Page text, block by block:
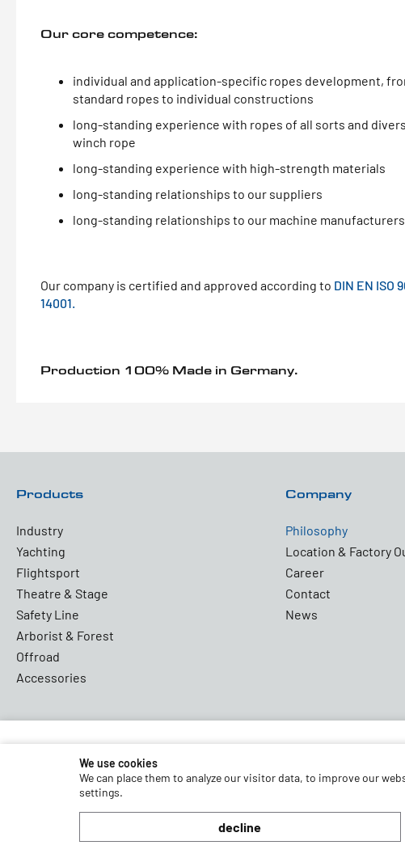
Our core competence:
individual and application-specific ropes development,
standard ropes to individual constructions
long-standing experience with ropes of all sorts and
winch rope
long-standing experience with high-strength materials
long-standing relationships to our suppliers
long-standing relationships to our machine manufacturers
Our company is certified and approved according to DIN EN ISO
14001.
Production 100% Made in Germany.
Products
Industry
Yachting
Flightsport
Theatre & Stage
Safety Line
Arborist & Forest
Offroad
Accessories
Company
Philosophy
Location & Factory
Career
Contact
News
Partners and Associations
Terms and Conditions Data Protection Disclaimer Imprint
We use cookies
We can place them to analyze our visitor data, to improve our
settings.
decline